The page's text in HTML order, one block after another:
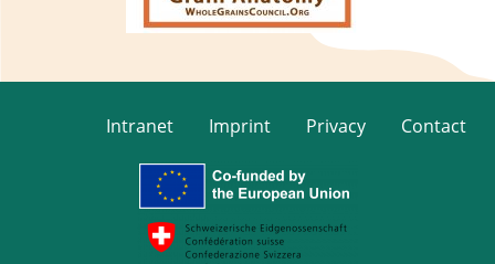
Intranet Imprint Privacy Contact